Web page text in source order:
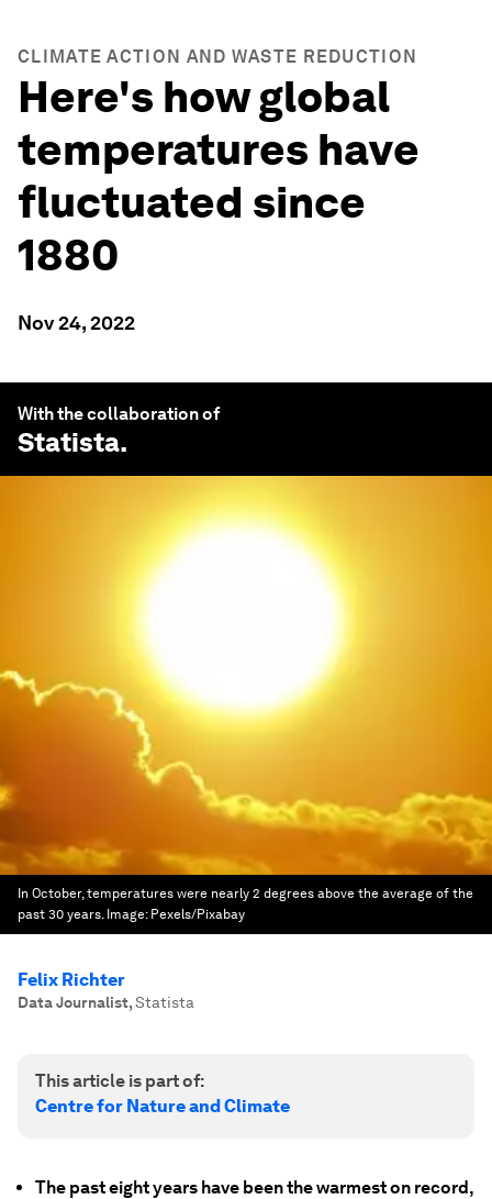
CLIMATE ACTION AND WASTE REDUCTION
Here's how global
temperatures have
fluctuated since
1880
Nov 24, 2022
With the collaboration of
Statista.
In October, temperatures were nearly 2 degrees above the average of the
past 30 years. Image: Pexels/Pixabay
Felix Richter
Data Journalist,Statista
This article is part of:
Centre for Nature and Climate
The past eight years have been the warmest on record,